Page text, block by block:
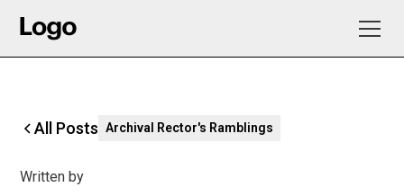
All Posts Archival Rector's Ramblings
Written by